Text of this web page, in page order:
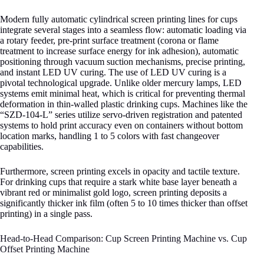
Modern fully automatic cylindrical screen printing lines for cups
integrate several stages into a seamless flow: automatic loading via
a rotary feeder, pre-print surface treatment (corona or flame
treatment to increase surface energy for ink adhesion), automatic
positioning through vacuum suction mechanisms, precise printing,
and instant LED UV curing. The use of LED UV curing is a
pivotal technological upgrade. Unlike older mercury lamps, LED
systems emit minimal heat, which is critical for preventing thermal
deformation in thin-walled plastic drinking cups. Machines like the
“SZD-104-L” series utilize servo-driven registration and patented
systems to hold print accuracy even on containers without bottom
location marks, handling 1 to 5 colors with fast changeover
capabilities.
Furthermore, screen printing excels in opacity and tactile texture.
For drinking cups that require a stark white base layer beneath a
vibrant red or minimalist gold logo, screen printing deposits a
significantly thicker ink film (often 5 to 10 times thicker than offset
printing) in a single pass.
Head-to-Head Comparison: Cup Screen Printing Machine vs. Cup
Offset Printing Machine